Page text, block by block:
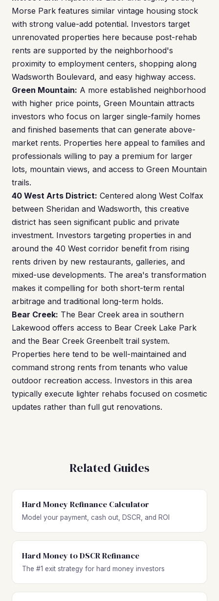
Morse Park features similar vintage housing stock
with strong value-add potential. Investors target
unrenovated properties here because post-rehab
rents are supported by the neighborhood's
proximity to employment centers, shopping along
Wadsworth Boulevard, and easy highway access.
Green Mountain: A more established neighborhood
with higher price points, Green Mountain attracts
investors who focus on larger single-family homes
and finished basements that can generate above-
market rents. Properties here appeal to families and
professionals willing to pay a premium for larger
lots, mountain views, and access to Green Mountain
trails.
40 West Arts District: Centered along West Colfax
between Sheridan and Wadsworth, this creative
district has seen significant public and private
investment. Investors targeting properties in and
around the 40 West corridor benefit from rising
rents driven by new restaurants, galleries, and
mixed-use developments. The area's transformation
makes it compelling for both short-term rental
arbitrage and traditional long-term holds.
Bear Creek: The Bear Creek area in southern
Lakewood offers access to Bear Creek Lake Park
and the Bear Creek Greenbelt trail system.
Properties here tend to be well-maintained and
command strong rents from tenants who value
outdoor recreation access. Investors in this area
typically execute lighter rehabs focused on cosmetic
updates rather than full gut renovations.
Related Guides
Hard Money Refinance Calculator
Model your payment, cash out, DSCR, and ROI
Hard Money to DSCR Refinance
The #1 exit strategy for hard money investors